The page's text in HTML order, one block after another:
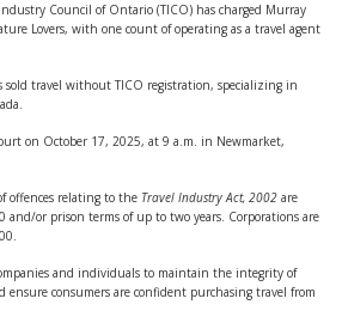
Council of Ontario (TICO) has charged Murray
Lovers, with one count of operating as a travel agent
sold travel without TICO registration, specializing in
on October 17, 2025, at 9 a.m. in Newmarket,
offences relating to the Travel Industry Act, 2002 are
or prison terms of up to two years. Corporations are
and individuals to maintain the integrity of
ensure consumers are confident purchasing travel from